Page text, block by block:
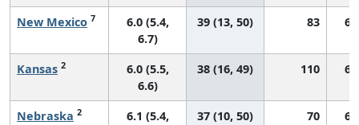
New Mexico 7
6.0 (5.4,
6.7)
39 (13, 50) 83
Kansas 2
6.0 (5.5,
6.6)
38 (16, 49) 110
Nebraska 2
6.1 (5.4,
37 (10, 50) 70